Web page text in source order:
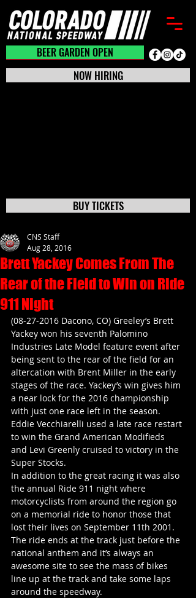
BEER GARDEN CLOSED
BEER GARDEN OPEN
BUY TICKETS
NOW HIRING
Brett Yackey Comes From The
Rear of the Field to Win on Ride
911 Night
CNS Staff
Aug 28, 2016
(08-27-2016 Dacono, CO) Greeley’s Brett
Yackey won his seventh Palomino
Industries Late Model feature event after
being sent to the rear of the field for an
altercation with Brent Miller in the early
stages of the race. Yackey’s win gives him
a near lock for the 2016 championship
with just one race left in the season.
Eddie Vecchiarelli used a late race restart
to win the Grand American Modifieds
and Levi Greenly cruised to victory in the
Super Stocks.
In addition to the great racing it was also
the annual Ride 911 night where
motorcyclists from around the region go
on a memorial ride to honor those that
lost their lives on September 11th 2001.
The ride ends at the track just before the
national anthem and it’s always an
awesome site to see the mass of bikes
line up at the track and take some laps
around the speedway.